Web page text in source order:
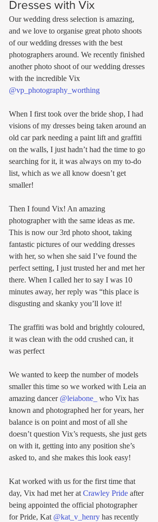
Dresses with Vix
Our wedding dress selection is amazing,
and we love to organise great photo shoots
of our wedding dresses with the best
photographers around. We recently finished
another photo shoot of our wedding dresses
with the incredible Vix
@vp_photography_worthing
When I first took over the bride shop, I had
visions of my dresses being taken around an
old car park needing a paint lift and graffiti
on the walls, I just hadn’t had the time to go
searching for it, it was always on my to-do
list, which as we all know doesn’t get
smaller!
Then I found Vix! An amazing
photographer with the same ideas as me.
This is now our 3rd photo shoot, taking
fantastic pictures of our wedding dresses
with her, so when she said I’ve found the
perfect setting, I just trusted her and met her
there. When I called her to say I was 10
minutes away, her reply was “this place is
disgusting and skanky you’ll love it!
The graffiti was bold and brightly coloured,
it was clean with the odd crushed can, it
was perfect
We wanted to keep the number of models
smaller this time so we worked with Leia an
amazing dancer @leiabone_
who Vix has
known and photographed her for years, her
balance is on point and most of all she
doesn’t question Vix’s requests, she just gets
on with it, getting into any position she’s
asked to, and she makes this look easy!
Kat worked with us for the first time that
day, Vix had met her at Crawley Pride after
being appointed the official photographer
for Pride, Kat @kat_v_henry has recently